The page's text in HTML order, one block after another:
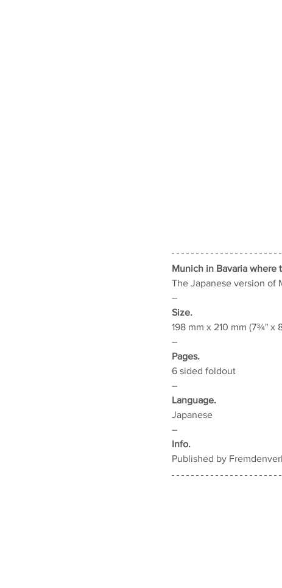
Munich in Bavaria where
The Japanese version of
–
Size.
198 mm x 210 mm (7¾" x
–
Pages.
6 sided foldout
–
Language.
Japanese
–
Info.
Published by